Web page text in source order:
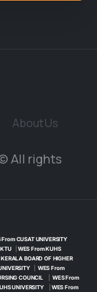
About Us
All rights
From CUSAT UNIVERSITY
| WES From KUHS
BOARD OF HIGHER
| WES From
COUNCIL
WES From
UNIVERSITY| WES From